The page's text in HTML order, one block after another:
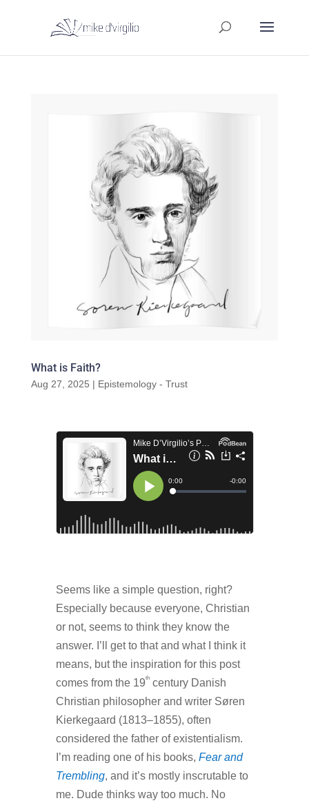
What is Faith?
Aug 27, 2025 | Epistemology - Trust
Seems like a simple question, right?
Especially because everyone, Christian
or not, seems to think they know the
answer. I’ll get to that and what I think it
means, but the inspiration for this post
comes from the 19thcentury Danish
Christian philosopher and writer Søren
Kierkegaard (1813–1855), often
considered the father of existentialism.
I’m reading one of his books, Fear and
Trembling, and it’s mostly inscrutable to
me. Dude thinks way too much. No